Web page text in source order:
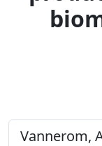
Vannerom,